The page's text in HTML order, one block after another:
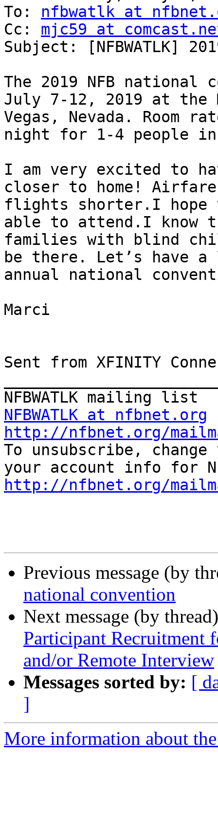
To: nfbwatlk at
Cc: mjc59 at
Subject: [NFBWATLK]
The 2019 NFB
July 7-12, 2019 at the
Vegas, Nevada. Room
night for 1-4 people in
I am very excited to
closer to home!
flights shorter.I hope
able to attend.I know
families with blind
be there. Let’s have
annual national
Marci
Sent from XFINITY
NFBWATLK at nfbnet.org
http://nfbnet.org/
To unsubscribe,
http://nfbnet.org/
Previous message (by
national convention
Next message (by
Participant Recruitment
and/or Remote Interview
Messages sorted by: [
]
More information about